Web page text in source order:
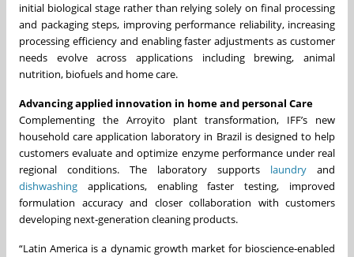
initial biological stage rather than relying solely on final processing
and packaging steps, improving performance reliability, increasing
processing efficiency and enabling faster adjustments as customer
needs evolve across applications including brewing, animal
nutrition, biofuels and home care.
Advancing applied innovation in home and personal Care
Complementing the Arroyito plant transformation, IFF’s new
household care application laboratory in Brazil is designed to help
customers evaluate and optimize enzyme performance under real
regional conditions. The laboratory supports laundry and
dishwashing applications, enabling faster testing, improved
formulation accuracy and closer collaboration with customers
developing next‑generation cleaning products.
“Latin America is a dynamic growth market for bioscience‑enabled